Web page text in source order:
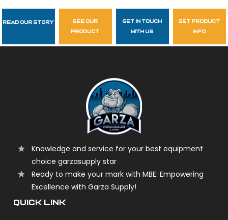
Follow Us
garzasupply
Read Our Story
see our
product
get in touch
with us
get product
info
Knowledge and service for your best equipment
choice garzasupply star
Ready to make your mark with MBE: Empowering
Excellence with Garza Supply!
QUICK LINK